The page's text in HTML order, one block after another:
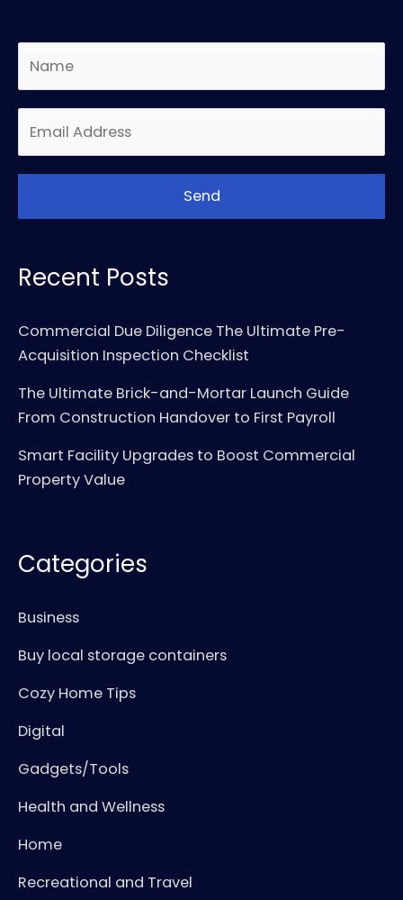
Recent Posts
Commercial Due Diligence The Ultimate Pre-
Acquisition Inspection Checklist
The Ultimate Brick-and-Mortar Launch Guide
From Construction Handover to First Payroll
Smart Facility Upgrades to Boost Commercial
Property Value
Categories
Business
Buy local storage containers
Cozy Home Tips
Digital
Gadgets/Tools
Health and Wellness
Home
Recreational and Travel